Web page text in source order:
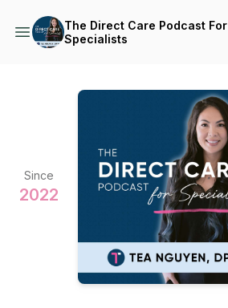
The Direct Care Podcast For
Specialists
Since
2022